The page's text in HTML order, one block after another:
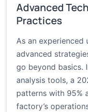
Advanced
Practices
As an experienced
advanced
go beyond basics.
analysis tools, a
patterns with 95%
factory’s